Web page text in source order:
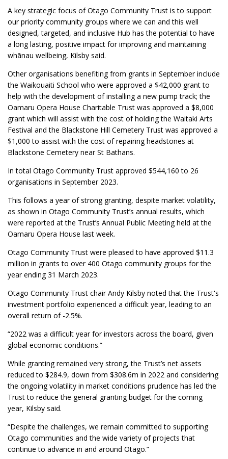
A key strategic focus of Otago Community Trust is to support
our priority community groups where we can and this well
designed, targeted, and inclusive Hub has the potential to have
a long lasting, positive impact for improving and maintaining
whānau wellbeing, Kilsby said.
Other organisations benefiting from grants in September include
the Waikouaiti School who were approved a $42,000 grant to
help with the development of installing a new pump track; the
Oamaru Opera House Charitable Trust was approved a $8,000
grant which will assist with the cost of holding the Waitaki Arts
Festival and the Blackstone Hill Cemetery Trust was approved a
$1,000 to assist with the cost of repairing headstones at
Blackstone Cemetery near St Bathans.
In total Otago Community Trust approved $544,160 to 26
organisations in September 2023.
This follows a year of strong granting, despite market volatility,
as shown in Otago Community Trust’s annual results, which
were reported at the Trust’s Annual Public Meeting held at the
Oamaru Opera House last week.
Otago Community Trust were pleased to have approved $11.3
million in grants to over 400 Otago community groups for the
year ending 31 March 2023.
Otago Community Trust chair Andy Kilsby noted that the Trust's
investment portfolio experienced a difficult year, leading to an
overall return of -2.5%.
“2022 was a difficult year for investors across the board, given
global economic conditions.”
While granting remained very strong, the Trust’s net assets
reduced to $284.9, down from $308.6m in 2022 and considering
the ongoing volatility in market conditions prudence has led the
Trust to reduce the general granting budget for the coming
year, Kilsby said.
“Despite the challenges, we remain committed to supporting
Otago communities and the wide variety of projects that
continue to advance in and around Otago.”